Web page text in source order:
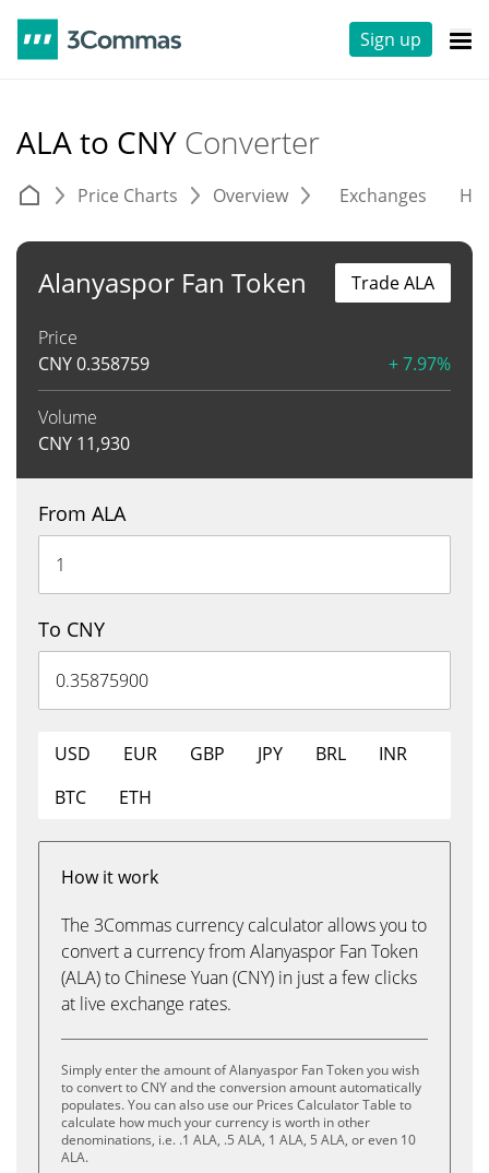
Sign up
ALA to CNY Converter
Price Charts Overview Exchanges
Alanyaspor Fan Token
Price
CNY0.358759 + 7.97%
Volume
CNY 11,930
Trade ALA
From ALA
To CNY
USD EUR GBP JPY BRL
INR
BTC
ETH
How it work
The 3Commas currency calculator allows you to
convert a currency from Alanyaspor Fan Token
(ALA) to Chinese Yuan (CNY) in just a few clicks
at live exchange rates.
Simply enter the amount of Alanyaspor Fan Token you wish
to convert to CNY and the conversion amount automatically
populates. You can also use our Prices Calculator Table to
calculate how much your currency is worth in other
denominations, i.e. .1 ALA, .5 ALA, 1 ALA, 5 ALA, or even 10
ALA.